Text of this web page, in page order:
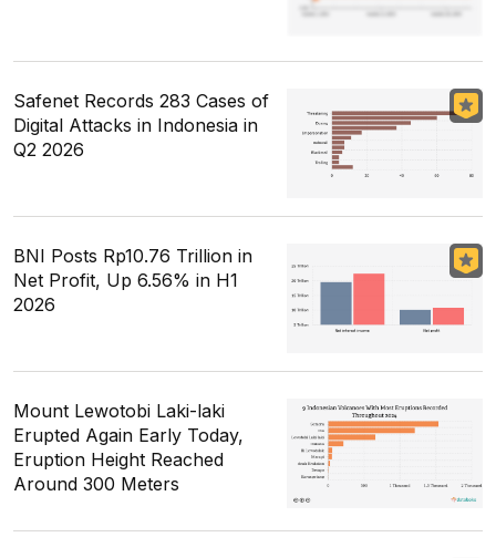
Safenet Records 283 Cases of
Digital Attacks in Indonesia in
Q2 2026
BNI Posts Rp10.76 Trillion in
Net Profit, Up 6.56% in H1
2026
Mount Lewotobi Laki-laki
Erupted Again Early Today,
Eruption Height Reached
Around 300 Meters